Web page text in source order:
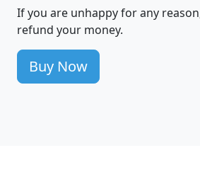
If you are unhappy for any
refund your money.
Buy Now